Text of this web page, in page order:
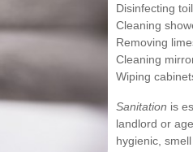
Disinfecting
Cleaning
Removing
Cleaning
Wiping
Sanitation is
landlord or
hygienic,